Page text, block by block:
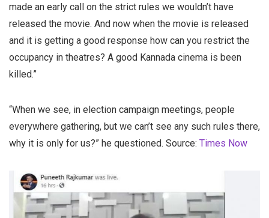
made an early call on the strict rules we wouldn’t have
released the movie. And now when the movie is released
and it is getting a good response how can you restrict the
occupancy in theatres? A good Kannada cinema is been
killed.”
“When we see, in election campaign meetings, people
everywhere gathering, but we can’t see any such rules there,
why it is only for us?” he questioned. Source: Times Now